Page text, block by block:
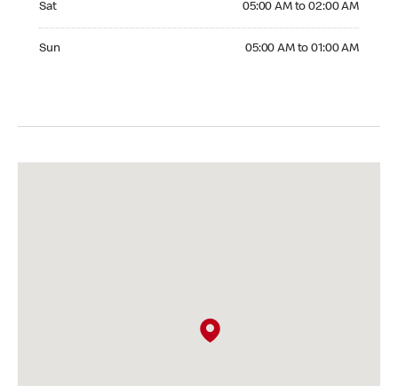
Sat 05:00 AM to 02:00 AM
Sun 05:00 AM to 01:00 AM